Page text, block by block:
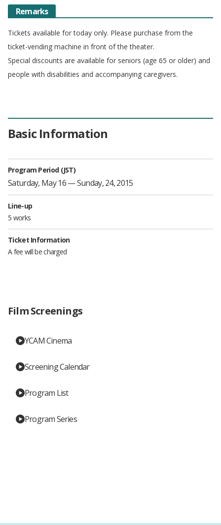
Remarks
Tickets available for today only. Please purchase from the
ticket-vending machine in front of the theater.
Special discounts are available for seniors (age 65 or older) and
people with disabilities and accompanying caregivers.
Basic Information
Program Period (JST)
Saturday, May 16 — Sunday, 24, 2015
Line-up
5 works
Ticket Information
A fee will be charged
Film Screenings
YCAM Cinema
Screening Calendar
Program List
Program Series